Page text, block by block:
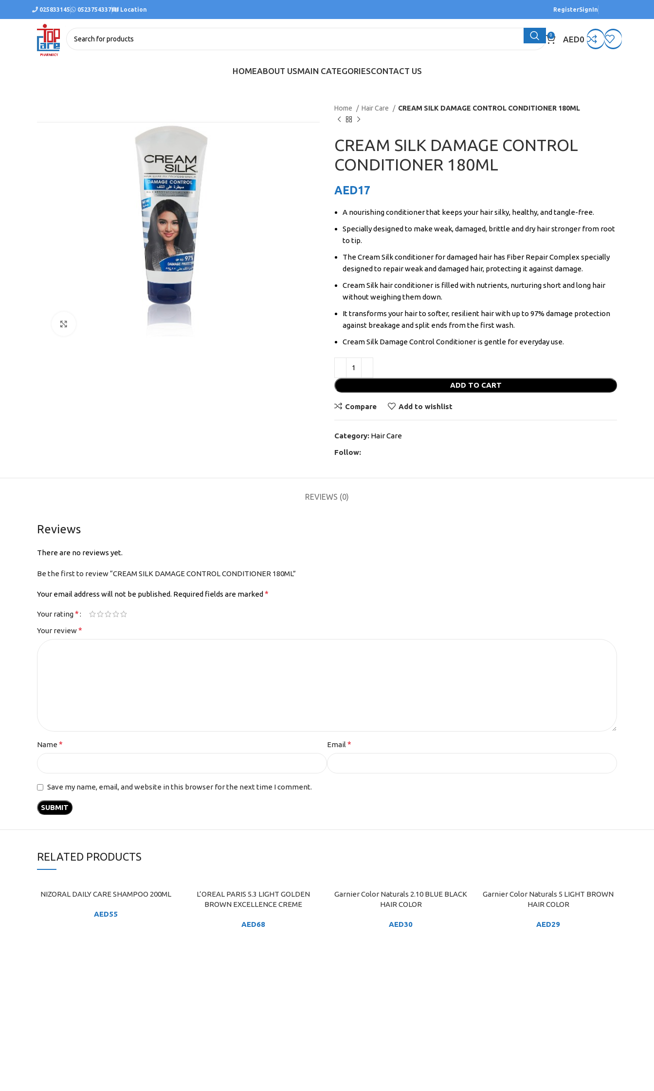
025833145 0523754337 Location RegisterSignIn
0 AED0
HOMEABOUT USMAIN CATEGORIESCONTACT US
Home Hair Care CREAM SILK DAMAGE CONTROL CONDITIONER 180ML
CREAM SILK DAMAGE CONTROL
CONDITIONER 180ML
AED17
A nourishing conditioner that keeps your hair silky, healthy, and tangle-free.
Specially designed to make weak, damaged, brittle and dry hair stronger from root
to tip.
The Cream Silk conditioner for damaged hair has Fiber Repair Complex specially
designed to repair weak and damaged hair, protecting it against damage.
Cream Silk hair conditioner is filled with nutrients, nurturing short and long hair
without weighing them down.
It transforms your hair to softer, resilient hair with up to 97% damage protection
against breakage and split ends from the first wash.
Cream Silk Damage Control Conditioner is gentle for everyday use.
ADD TO CART
Compare Add to wishlist
Category: Hair Care
Follow:
REVIEWS (0)
Reviews
There are no reviews yet.
Be the first to review “CREAM SILK DAMAGE CONTROL CONDITIONER 180ML”
Your email address will not be published. Required fields are marked *
Your rating*
Your review*
Name * Email *
Save my name, email, and website in this browser for the next time I comment.
RELATED PRODUCTS
ADD TO CART
NIZORAL DAILY CARE SHAMPOO 200ML
AED55
ADD TO CART
L’OREAL PARIS 5.3 LIGHT GOLDEN
BROWN EXCELLENCE CREME
AED68
ADD TO CART
Garnier Color Naturals 2.10 BLUE BLACK
HAIR COLOR
AED30
ADD TO CART
Garnier Color Naturals 5 LIGHT BROWN
HAIR COLOR
AED29